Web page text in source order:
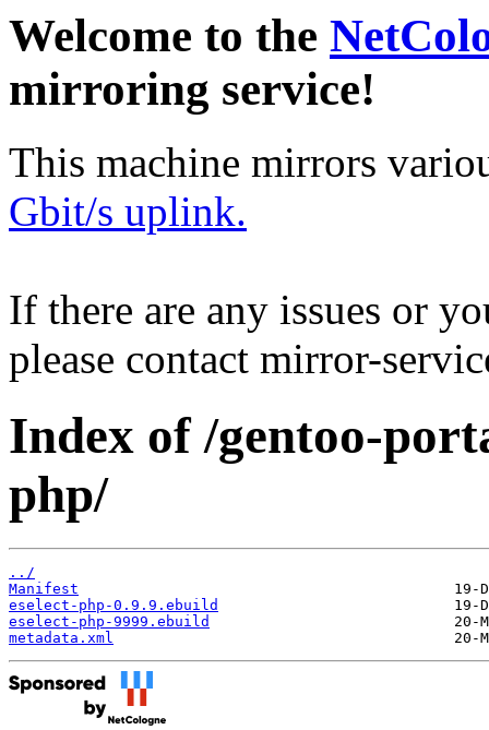
Welcome to the
mirroring service!
This machine mirrors
Gbit/s uplink.
If there are any issues or
please contact mirror-
Index of /gentoo-
php/
../
Manifest
eselect-php-0.9.9.ebuild
eselect-php-9999.ebuild
metadata.xml